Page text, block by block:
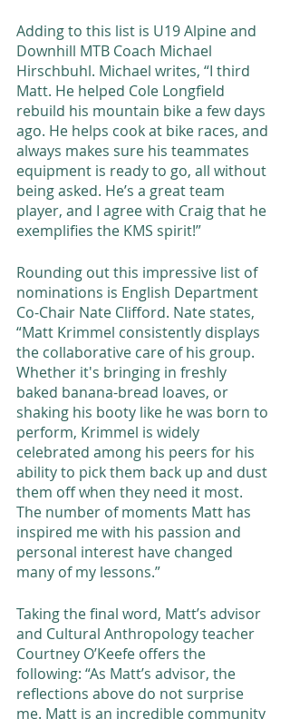
Adding to this list is U19 Alpine and
Downhill MTB Coach Michael
Hirschbuhl. Michael writes, “I third
Matt. He helped Cole Longfield
rebuild his mountain bike a few days
ago. He helps cook at bike races, and
always makes sure his teammates
equipment is ready to go, all without
being asked. He’s a great team
player, and I agree with Craig that he
exemplifies the KMS spirit!”
Rounding out this impressive list of
nominations is English Department
Co-Chair Nate Clifford. Nate states,
“Matt Krimmel consistently displays
the collaborative care of his group.
Whether it's bringing in freshly
baked banana-bread loaves, or
shaking his booty like he was born to
perform, Krimmel is widely
celebrated among his peers for his
ability to pick them back up and dust
them off when they need it most.
The number of moments Matt has
inspired me with his passion and
personal interest have changed
many of my lessons.”
Taking the final word, Matt’s advisor
and Cultural Anthropology teacher
Courtney O’Keefe offers the
following: “As Matt’s advisor, the
reflections above do not surprise
me. Matt is an incredible community